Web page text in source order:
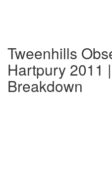
Tweenhills
Hartpury 2011
Breakdown